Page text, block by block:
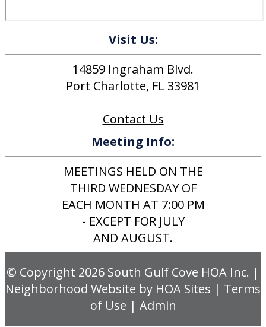
Visit Us:
14859 Ingraham Blvd.
Port Charlotte, FL 33981
Contact Us
Meeting Info:
MEETINGS HELD ON THE
THIRD WEDNESDAY OF
EACH MONTH AT 7:00 PM
- EXCEPT FOR JULY
AND AUGUST.
© Copyright 2026 South Gulf Cove HOA Inc. |
Neighborhood Website by HOA Sites | Terms
of Use | Admin